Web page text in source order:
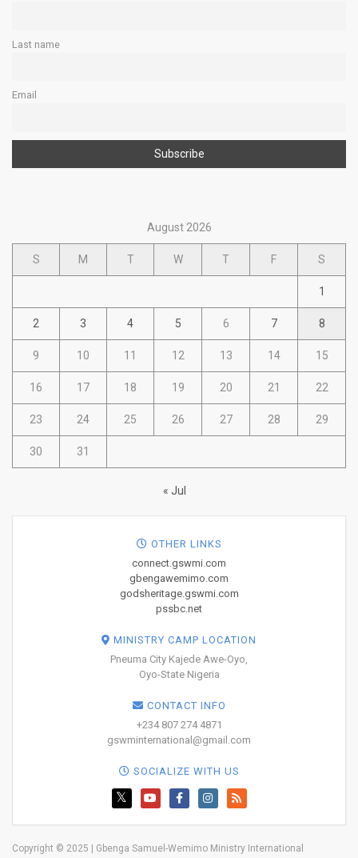
Last name
Email
August 2026
S M T W T F S
1
2 3 4 5 6 7 8
9 10 11 12 13 14 15
16 17 18 19 20 21 22
23 24 25 26 27 28 29
30 31
« Jul
OTHER LINKS
connect.gswmi.com
gbengawemimo.com
godsheritage.gswmi.com
pssbc.net
MINISTRY CAMP LOCATION
Pneuma City Kajede Awe-Oyo,
Oyo-State Nigeria
CONTACT INFO
+234 807 274 4871
gswminternational@gmail.com
SOCIALIZE WITH US
Copyright © 2025 | Gbenga Samuel-Wemimo Ministry International